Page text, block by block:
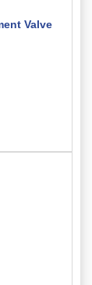
Valve